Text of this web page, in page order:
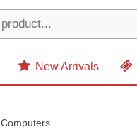
New Arrivals
Computers